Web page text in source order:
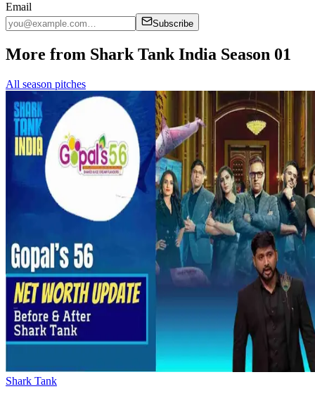
Email
Subscribe
More from Shark Tank India Season 01
All season pitches
Shark Tank